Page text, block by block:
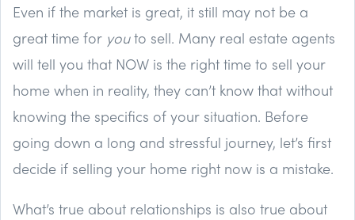
Even if the market is great, it still may not be a
great time for youto sell. Many real estate agents
will tell you that NOW is the right time to sell your
home when in reality, they can’t know that without
knowing the specifics of your situation. Before
going down a long and stressful journey, let’s first
decide if selling your home right now is a mistake.
What’s true about relationships is also true about